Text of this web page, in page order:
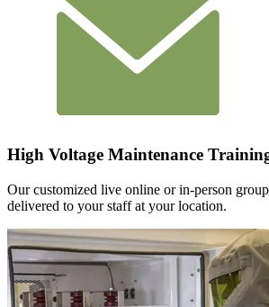
High Voltage Maintenance
Our customized live online or in‑person
delivered to your staff at your location.